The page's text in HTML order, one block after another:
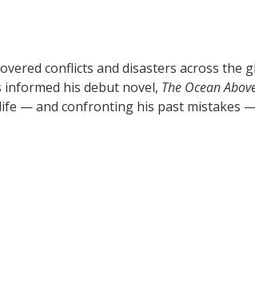
conflicts and disasters across the
his debut novel, The Ocean
— and confronting his past mistakes